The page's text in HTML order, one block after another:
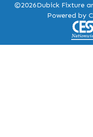
©2026Dubick Fixture
Powered by